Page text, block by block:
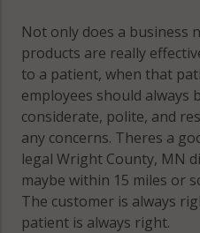
Not only does a business
products are really
to a patient, when that
employees should always
considerate, polite, and
any concerns. Theres a
legal Wright County, MN
maybe within 15 miles or
The customer is always
patient is always right.